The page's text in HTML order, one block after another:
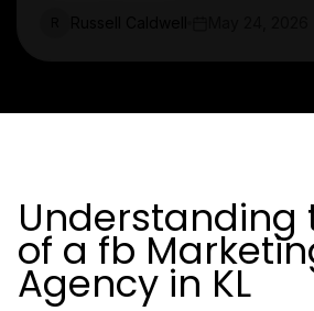
Understanding
of a fb
Agency in KL